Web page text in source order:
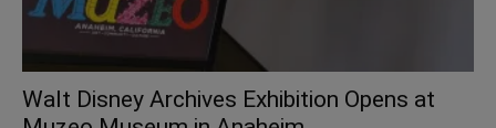
Walt Disney Archives Exhibition Opens at